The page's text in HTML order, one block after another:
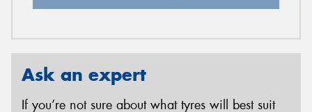
Ask an expert
If you’re not sure about what tyres will best suit